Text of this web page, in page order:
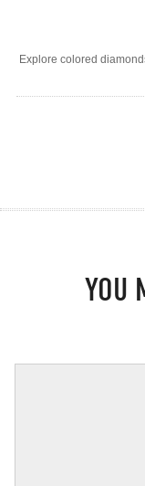
Explore colored
YOU